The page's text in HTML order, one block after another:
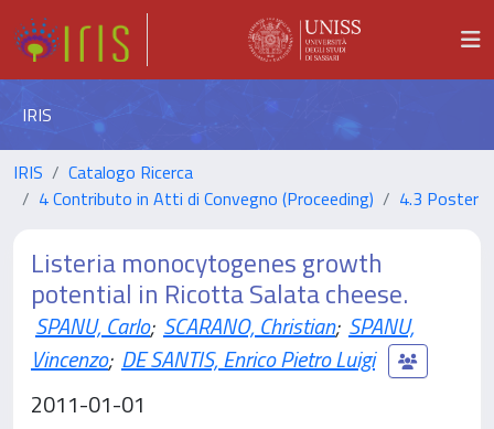
IRIS
IRIS
Catalogo Ricerca
4 Contributo in Atti di Convegno (Proceeding)
4.3 Poster
Listeria monocytogenes growth
potential in Ricotta Salata cheese.
SPANU, Carlo; SCARANO, Christian; SPANU,
Vincenzo; DE SANTIS, Enrico Pietro Luigi
2011-01-01